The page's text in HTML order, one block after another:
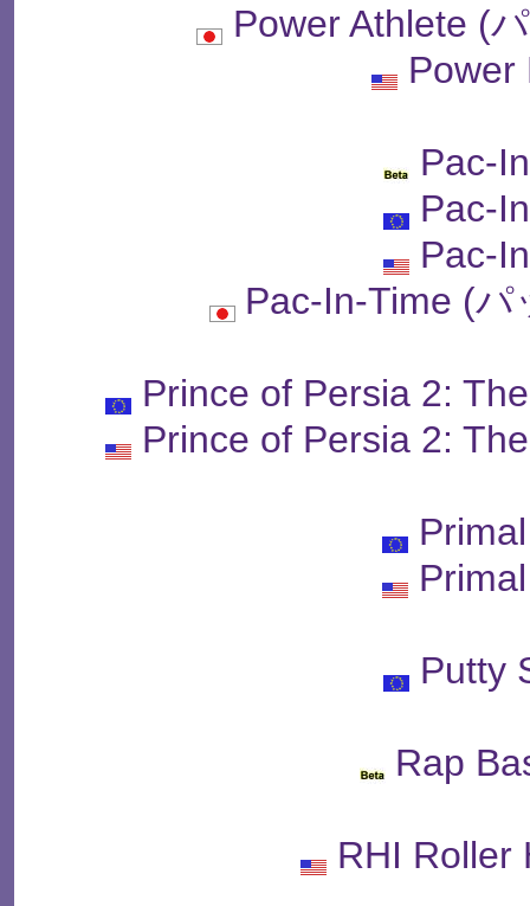
Power Athlete (
Power
Pac-
Pac-
Pac-
Pac-In-Time (
Prince of Persia 2:
Prince of Persia 2:
Putty
Rap
RHI Roller